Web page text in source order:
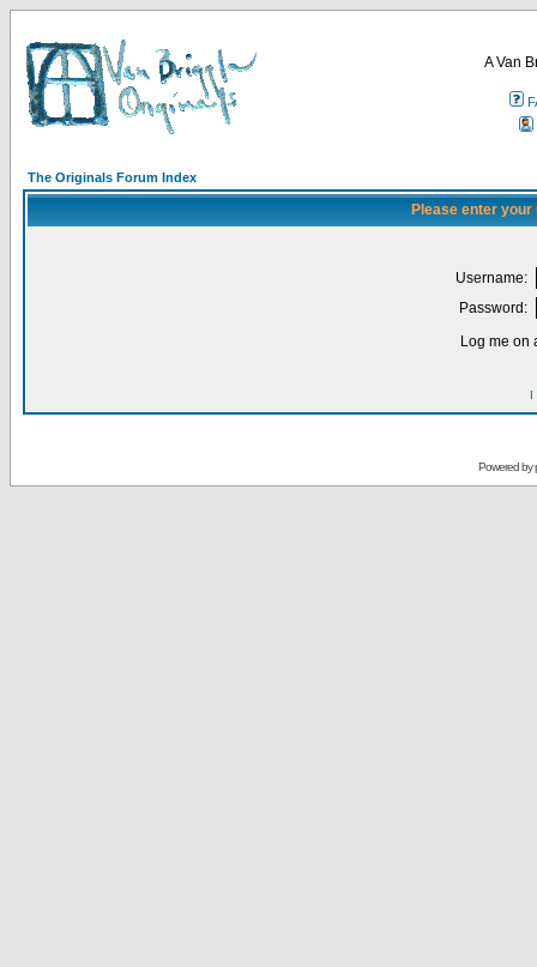
A Van
The Originals Forum Index
Please enter
Username:
Password:
Log me on
I
Powered by